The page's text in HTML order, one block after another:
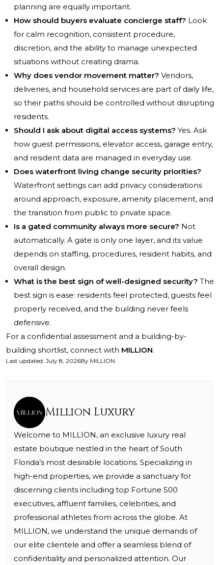
planning are equally important.
How should buyers evaluate concierge staff? Look
for calm recognition, consistent procedure,
discretion, and the ability to manage unexpected
situations without creating drama.
Why does vendor movement matter? Vendors,
deliveries, and household services are part of daily life,
so their paths should be controlled without disrupting
residents.
Should I ask about digital access systems? Yes. Ask
how guest permissions, elevator access, garage entry,
and resident data are managed in everyday use.
Does waterfront living change security priorities?
Waterfront settings can add privacy considerations
around approach, exposure, amenity placement, and
the transition from public to private space.
Is a gated community always more secure? Not
automatically. A gate is only one layer, and its value
depends on staffing, procedures, resident habits, and
overall design.
What is the best sign of well-designed security? The
best sign is ease: residents feel protected, guests feel
properly received, and the building never feels
defensive.
For a confidential assessment and a building-by-
building shortlist, connect with MILLION.
Last updated: July 8, 2026By MILLION
Million Luxury
Welcome to MILLION, an exclusive luxury real
estate boutique nestled in the heart of South
Florida’s most desirable locations. Specializing in
high-end properties, we provide a sanctuary for
discerning clients including top Fortune 500
executives, affluent families, celebrities, and
professional athletes from across the globe. At
MILLION, we understand the unique demands of
our elite clientele and offer a seamless blend of
confidentiality and personalized attention. Our